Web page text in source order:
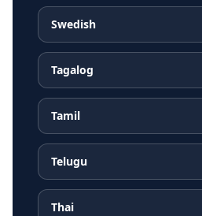
Swedish
Tagalog
Tamil
Telugu
Thai